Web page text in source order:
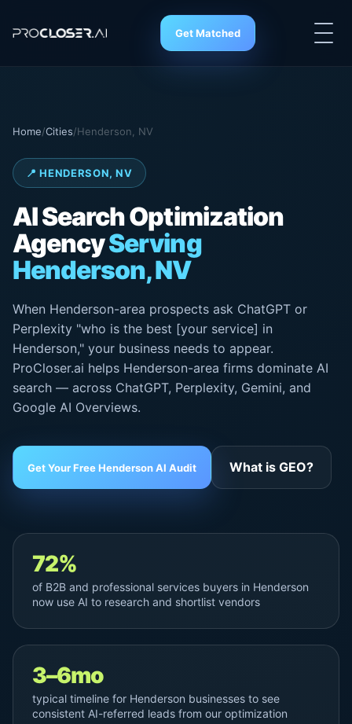
Get Matched
Home/Cities/Henderson, NV
📍 HENDERSON, NV
AI SearchOptimization
AgencyServing
Henderson, NV
When Henderson-area prospects ask ChatGPT or
Perplexity "who is the best [your service] in
Henderson," your business needs to appear.
ProCloser.ai helps Henderson-area firms dominate AI
search — across ChatGPT, Perplexity, Gemini, and
Google AI Overviews.
Get Your Free Henderson AI Audit What is GEO?
72%
of B2B and professional services buyers in Henderson
now use AI to research and shortlist vendors
3–6mo
typical timeline for Henderson businesses to see
consistent AI-referred leads from our optimization